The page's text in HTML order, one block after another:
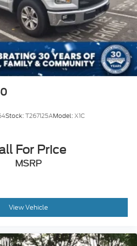
Stock:T267125AModel:X1C
For Price
MSRP
View Vehicle